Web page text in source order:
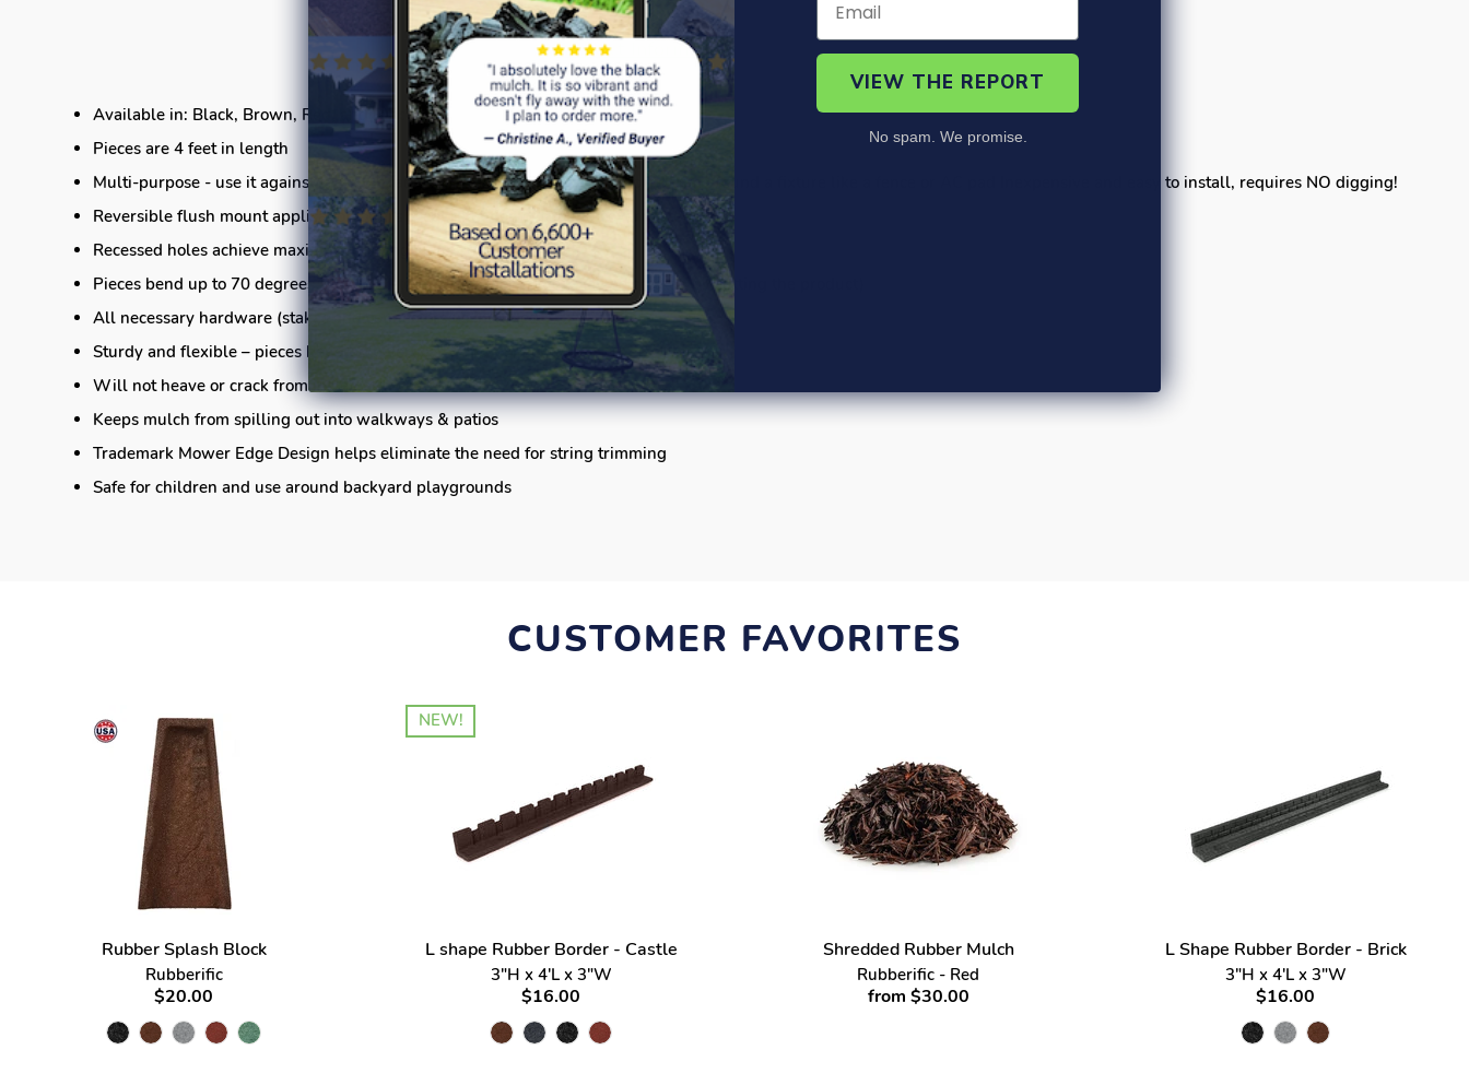
Product Information Specs FAQ's
Available in: Black, Brown, Red, and Black
Pieces are 4 feet in length
Multi-purpose - use it against the lawn, adjacent to a walkway or patio, or to trim around a fixture like a fence or AC pad Inexpensive and easy to install, requires NO digging!
Reversible flush mount application offers great retention of ground cover materials
Recessed holes achieve maximum holding power from the stakes
Pieces bend up to 70 degrees, from end-to-end (sharper curves may be created by cutting the product)
All necessary hardware (stakes and connectors) is included
Sturdy and flexible – pieces bend both vertically and horizontally
Will not heave or crack from inclement weather
Keeps mulch from spilling out into walkways & patios
Trademark Mower Edge Design helps eliminate the need for string trimming
Safe for children and use around backyard playgrounds
CUSTOMER FAVORITES
Rubber Splash Block
Rubberific
$20.00
NEW!
L shape Rubber Border - Castle
3"H x 4'L x 3"W
$16.00
Shredded Rubber Mulch
Rubberific - Red
from $30.00
L Shape Rubber Border - Brick
3"H x 4'L x 3"W
$16.00
VIEW THE REPORT
No spam. We promise.